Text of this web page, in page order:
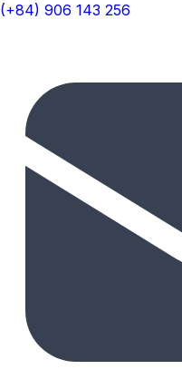
(+84) 906 143 256